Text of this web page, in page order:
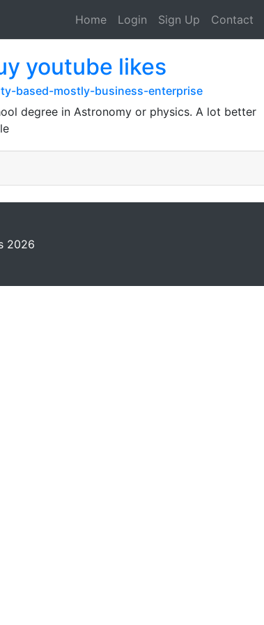
Home Login Sign Up Contact
youtube likes
based-mostly-business-enterprise
degree in Astronomy or physics. A lot better
2026